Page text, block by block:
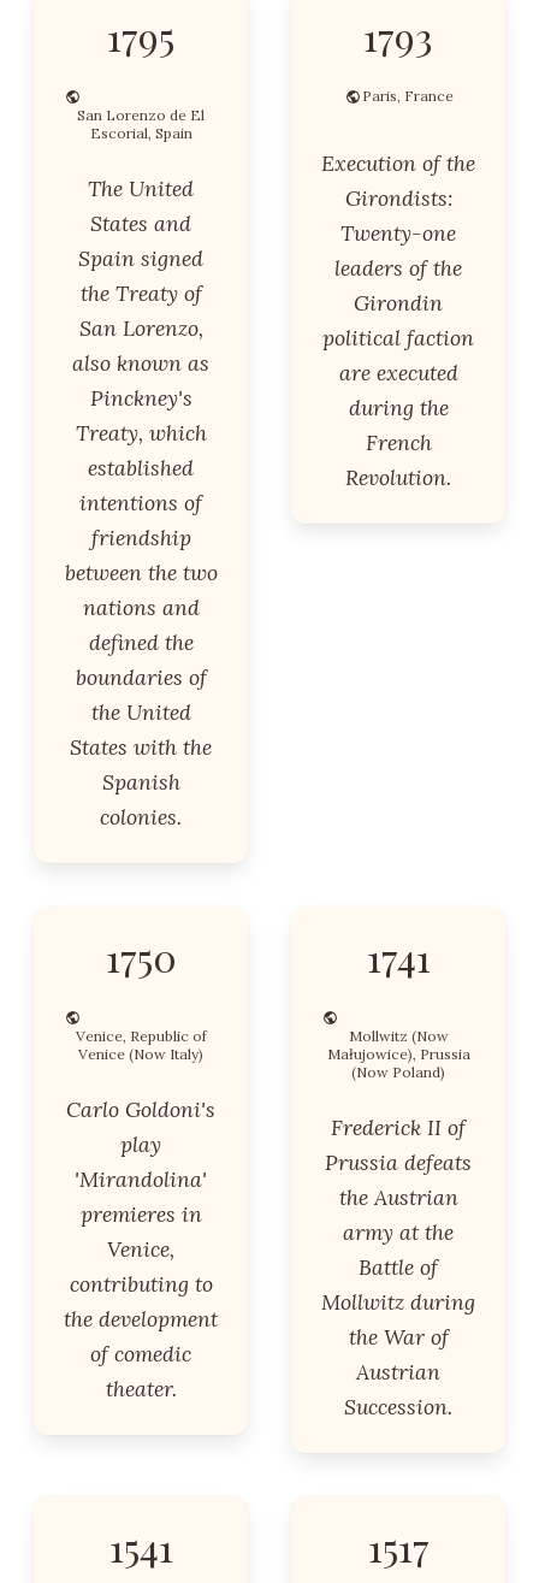
1795
San Lorenzo de El
Escorial, Spain
The United
States and
Spain signed
the Treaty of
San Lorenzo,
also known as
Pinckney's
Treaty, which
established
intentions of
friendship
between the two
nations and
defined the
boundaries of
the United
States with the
Spanish
colonies.
1793
Paris, France
Execution of the
Girondists:
Twenty-one
leaders of the
Girondin
political faction
are executed
during the
French
Revolution.
1750
Venice, Republic of
Venice (Now Italy)
Carlo Goldoni's
play
'Mirandolina'
premieres in
Venice,
contributing to
the development
of comedic
theater.
1741
Mollwitz (Now
Małujowice), Prussia
(Now Poland)
Frederick II of
Prussia defeats
the Austrian
army at the
Battle of
Mollwitz during
the War of
Austrian
Succession.
1541 1517